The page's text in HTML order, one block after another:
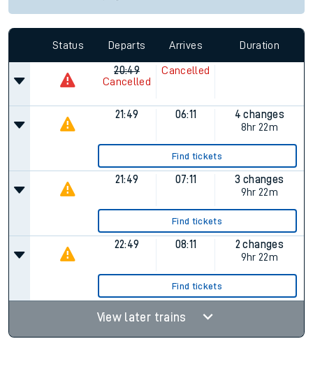
Status Departs Arrives Duration
20:49
Cancelled
Cancelled
21:49 06:11
4 changes
8hr 22m
Find tickets
21:49 07:11
3 changes
9hr 22m
Find tickets
22:49 08:11
2 changes
9hr 22m
Find tickets
View later trains